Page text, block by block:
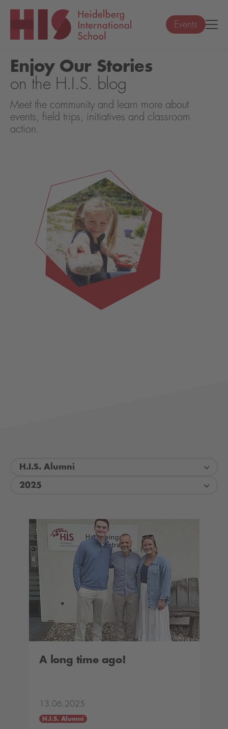
Events
Enjoy Our Stories
on the H.I.S. blog
Meet the community and learn more about
events, field trips, initiatives and classroom
action.
H.I.S. Alumni
2025
A long time ago!
13.06.2025
H.I.S. Alumni